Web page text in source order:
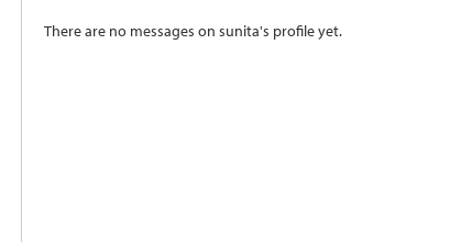
There are no messages on sunita's profile yet.